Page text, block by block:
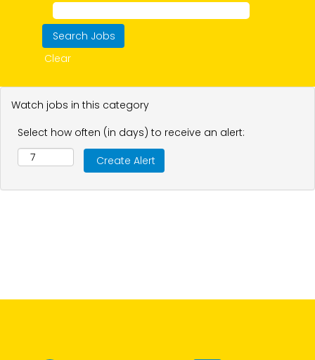
Clear
Watch jobs in this category
Select how often (in days) to receive an alert: